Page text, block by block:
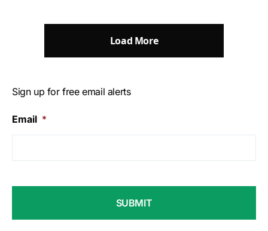
Load More
Sign up for free email alerts
Email *